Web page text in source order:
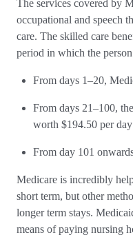
The services covered by
occupational and speech
care. The skilled care
period in which the
From days 1–20,
From days 21–100,
worth $194.50 per day
From day 101
Medicare is incredibly
short term, but other
longer term stays.
means of paying nursing